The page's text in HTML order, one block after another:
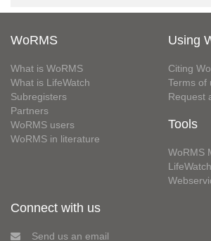
WoRMS
What is WoRMS
What is LifeWatch
Subregisters
Partners
WoRMS users
WoRMS in literature
Using
Citing
Terms of
Request
Tools
WoRMS
Connect with us
Send us an email